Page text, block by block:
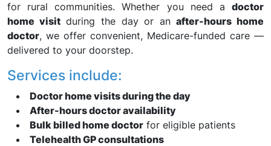
for rural communities. Whether you need a doctor
home visitduring the day or anafter-hours home
doctor, we offer convenient, Medicare-funded care —
delivered to your doorstep.
Services include:
Doctor home visits during the day
After-hours doctor availability
Bulk billed home doctor for eligible patients
Telehealth GP consultations